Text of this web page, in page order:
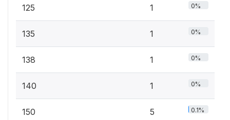
125 1 0%
135 1 0%
138 1 0%
140 1 0%
150 5 0.1%